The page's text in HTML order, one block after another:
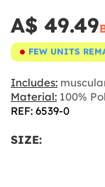
A$ 49.49
FEW UNITS
Includes:
Material: 100%
REF: 6539-0
SIZE: